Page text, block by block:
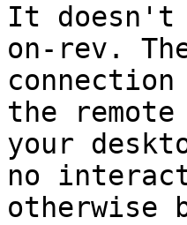
It doesn't
on-rev.
the
your
no
otherwise